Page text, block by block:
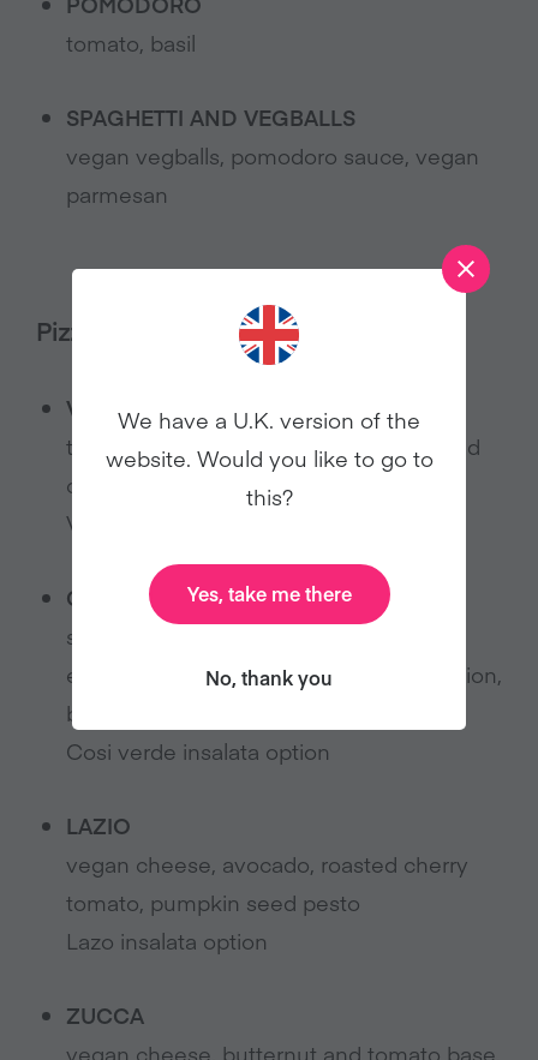
tomato, basil
SPAGHETTI AND VEGBALLS
vegan vegballs, pomodoro sauce, vegan
parmesan
Pizza:
VEGAN MARGHERITA PIZZA
tomato base, herbs, dairy-free nut based
cheese
Vegan marherita insalata option
COSI VERDE
spinach base, vegan cheese, broccoli,
edamame, vegan basil pesto, spring onion,
black pepper
Cosi verde insalata option
LAZIO
vegan cheese, avocado, roasted cherry
tomato, pumpkin seed pesto
Lazo insalata option
ZUCCA
vegan cheese, butternut and tomato base,
We have a U.K. version of the
website. Would you like to go to
this?
Yes, take me there
No, thank you